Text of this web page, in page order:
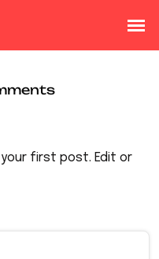
your first post. Edit or